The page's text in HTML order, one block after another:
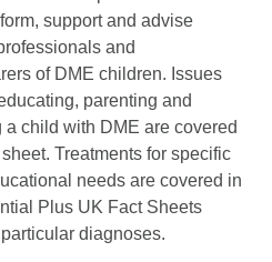
support and advise
and
of DME children. Issues
parenting and
a child with DME are covered
Treatments for specific
needs are covered in
Plus UK Fact Sheets
diagnoses.